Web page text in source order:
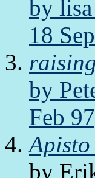
by
18
by
Feb
by